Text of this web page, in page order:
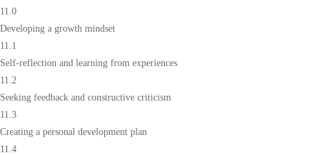
11.0
Developing a growth mindset
11.1
Self-reflection and learning from experiences
11.2
Seeking feedback and constructive criticism
11.3
Creating a personal development plan
11.4